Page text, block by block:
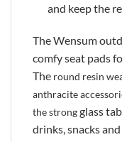
and keep the
The Wensum
comfy seat pads
The round resin
anthracite
the strongglass
drinks, snacks